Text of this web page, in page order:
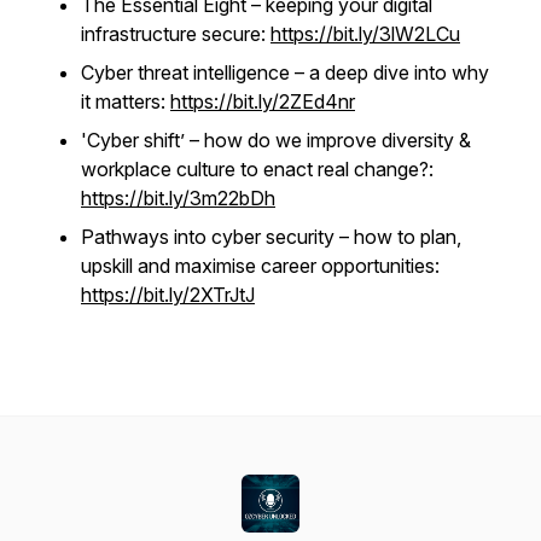
The Essential Eight – keeping your digital
infrastructure secure: https://bit.ly/3lW2LCu
Cyber threat intelligence – a deep dive into why
it matters: https://bit.ly/2ZEd4nr
'Cyber shift’ – how do we improve diversity &
workplace culture to enact real change?:
https://bit.ly/3m22bDh
Pathways into cyber security – how to plan,
upskill and maximise career opportunities:
https://bit.ly/2XTrJtJ